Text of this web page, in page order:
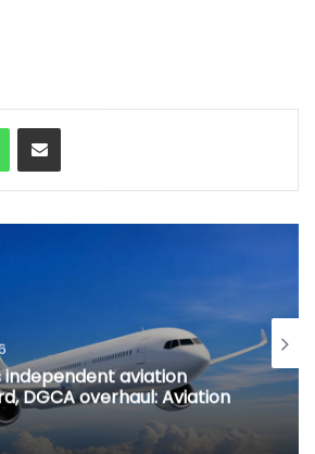
WhatsAppShare via Email
independent aviation
DGCA overhaul: Aviation